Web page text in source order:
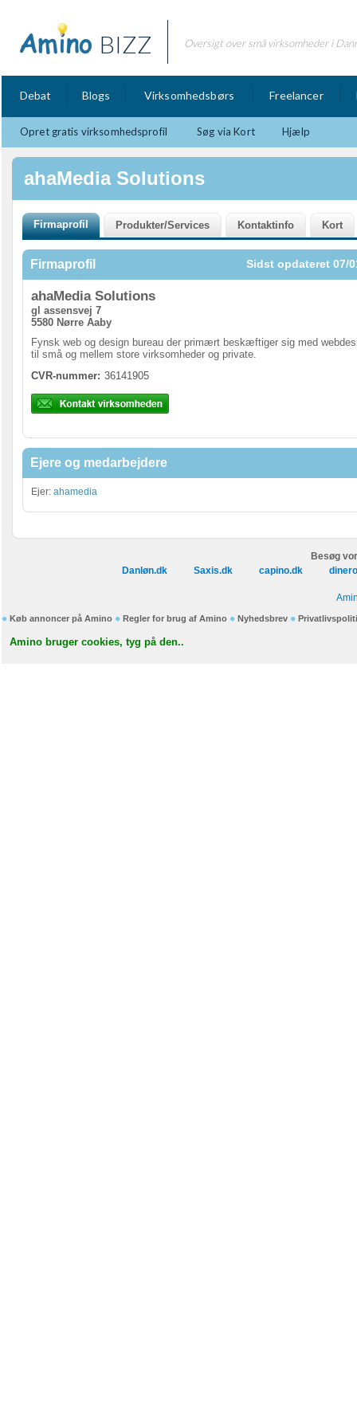
BIZZ Oversigt over små virksomheder i
Debat Blogs Virksomhedsbørs Freelancer
Opret gratis virksomhedsprofil Søg via Kort Hjælp
ahaMedia Solutions
Firmaprofil Sidst opdateret 07/
ahaMedia Solutions
gl assensvej 7
5580 Nørre Aaby
Fynsk web og design bureau der primært beskæftiger sig med
til små og mellem store virksomheder og private.
CVR-nummer: 36141905
Ejere og medarbejdere
Ejer: ahamedia
Besøg
Danløn.dk
Saxis.dk capino.dk
Køb annoncer på Amino Regler for brug af Amino Nyhedsbrev
Amino bruger cookies, tyg på den..